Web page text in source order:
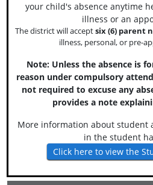
your child's absence anytime
illness or an
The district will acceptsix (6) parent
illness, personal, or pre-
Note: Unless the absence is
reason under compulsory
not required to excuse any
provides a note
More information about student
in the student
Click here to view the